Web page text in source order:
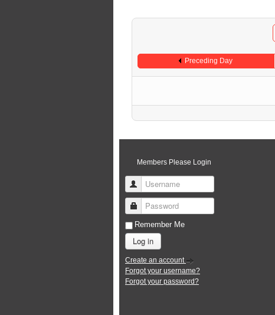
Preceding Day
Members Please Login
Username
Password
Remember Me
Log in
Create an account
Forgot your username?
Forgot your password?